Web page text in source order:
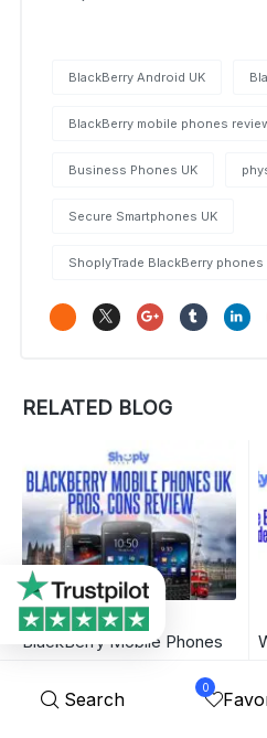
Search
0
BlackBerry Android UK
BlackBerry mobile phones
Business Phones UK
Secure Smartphones UK
ShoplyTrade BlackBerry phones
RELATED BLOG
BlackBerry Mobile Phones
UK – Pros, Cons Review |
ShoplyTrade